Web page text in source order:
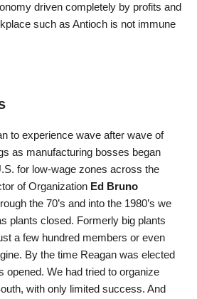
driven completely by profits and
such as Antioch is not immune
to experience wave after wave of
as manufacturing bosses began
for low-wage zones across the
of Organization Ed Bruno
the 70’s and into the 1980’s we
plants closed. Formerly big plants
a few hundred members or even
By the time Reagan was elected
opened. We had tried to organize
with only limited success. And